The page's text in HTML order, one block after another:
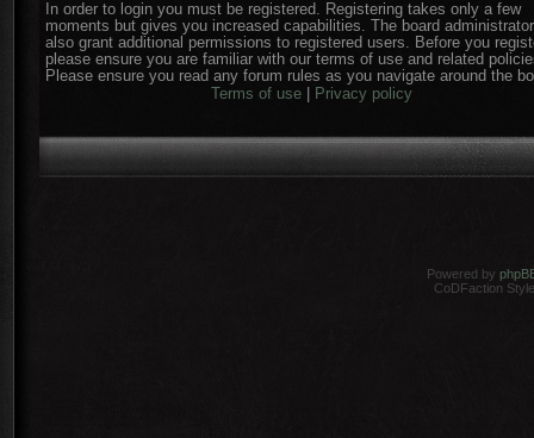
In order to login you must be registered. Registering takes only a few
moments but gives you increased capabilities. The board
also grant additional permissions to registered users. Before you
please ensure you are familiar with our terms of use and related
Please ensure you read any forum rules as you navigate around the
Terms of use| Privacy policy
Powered by
CoDFaction